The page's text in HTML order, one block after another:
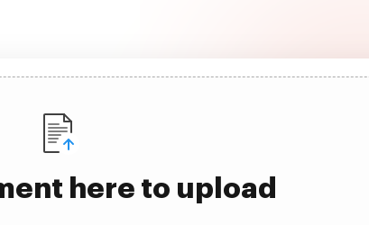
here to upload